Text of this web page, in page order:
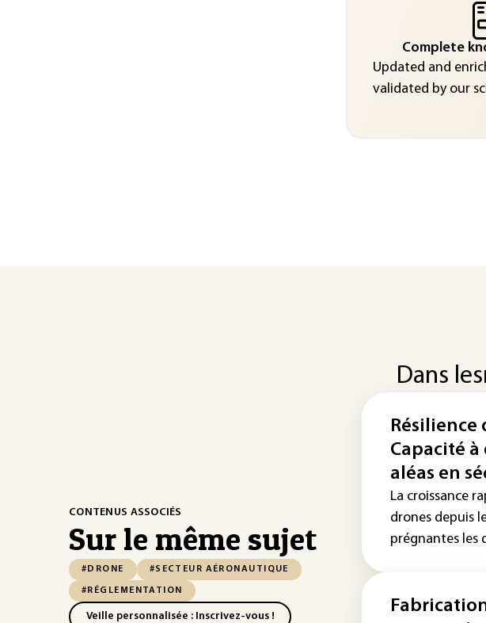
Complete
Updated and
validated by our
CONTENUS ASSOCIÉS
Sur le même sujet
#DRONE #SECTEUR AÉRONAUTIQUE
#RÉGLEMENTATION
Veille personnalisée : Inscrivez-vous !
Dans les
Résilience
Capacité à
aléas en
La croissance
drones depuis
prégnantes les